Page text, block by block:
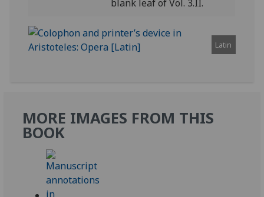
blank leaf of Vol. 3.II.
Latin
MORE IMAGES FROM THIS
BOOK